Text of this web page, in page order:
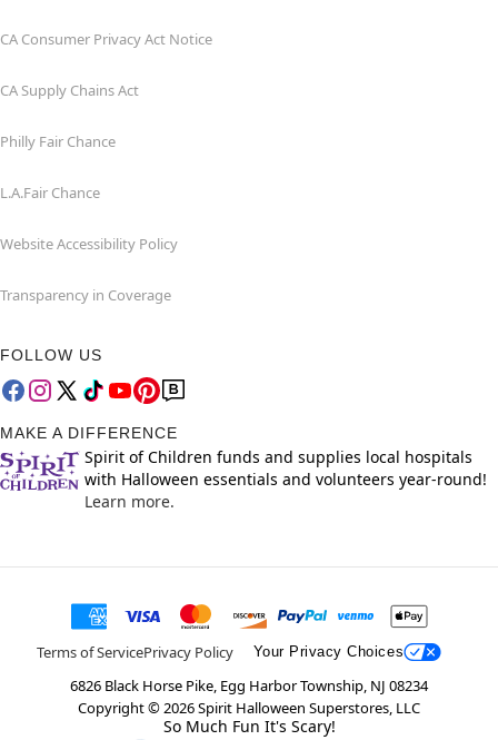
CA Consumer Privacy Act Notice
CA Supply Chains Act
Philly Fair Chance
L.A.Fair Chance
Website Accessibility Policy
Transparency in Coverage
FOLLOW US
MAKE A DIFFERENCE
Spirit of Children funds and supplies local hospitals
with Halloween essentials and volunteers year-round!
Learn more.
Terms of ServicePrivacy Policy Your Privacy Choices
6826 Black Horse Pike, Egg Harbor Township, NJ 08234
Copyright ©2026Spirit Halloween Superstores, LLC
So Much Fun It's Scary!